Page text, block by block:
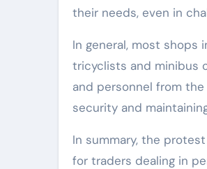
their needs, even in
In general, most shops
tricyclists and minibus
and personnel from
security and
In summary, the
for traders dealing in